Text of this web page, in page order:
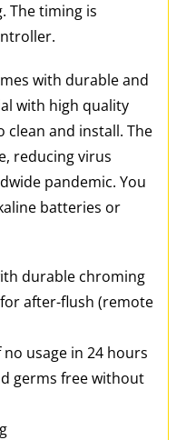
The timing is
with durable and
with high quality
clean and install. The
reducing virus
pandemic. You
batteries or
durable chroming
after-flush (remote
usage in 24 hours
germs free without